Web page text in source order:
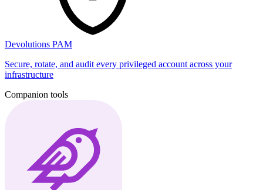
Devolutions PAM
Secure, rotate, and audit every privileged account across your
infrastructure
Companion tools